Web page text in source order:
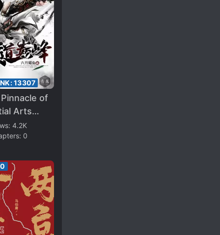
13307
of
Arts
4.2K
0